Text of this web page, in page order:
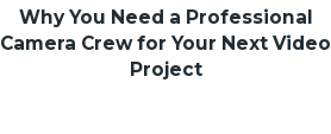
Why You Need a Professional
Camera Crew for Your Next Video
Project